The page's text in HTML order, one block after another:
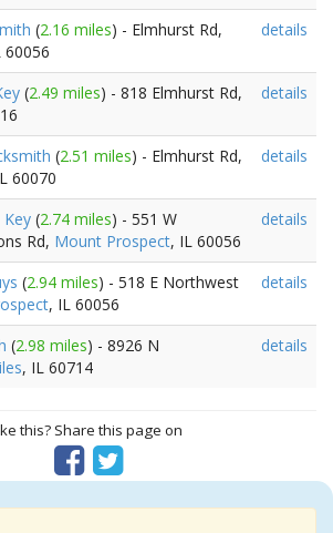
(2.16 miles) - Elmhurst Rd,
60056
details
(2.49 miles) - 818 Elmhurst Rd,
details
(2.51 miles) - Elmhurst Rd,
60070
details
Key (2.74 miles) - 551 W
Rd, Mount Prospect, IL 60056
details
(2.94 miles) - 518 E Northwest
, IL 60056
details
(2.98 miles) - 8926 N
, IL 60714
details
this? Share this page on